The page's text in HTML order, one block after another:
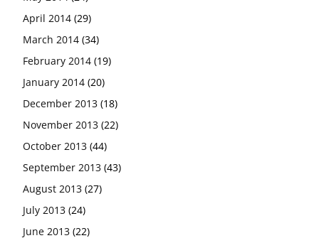
April 2014 (29)
March 2014 (34)
February 2014 (19)
January 2014 (20)
December 2013 (18)
November 2013 (22)
October 2013 (44)
September 2013 (43)
August 2013 (27)
July 2013 (24)
June 2013 (22)